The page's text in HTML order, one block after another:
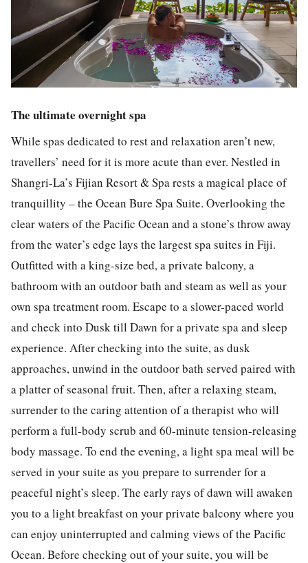
The ultimate overnight spa
While spas dedicated to rest and relaxation aren’t new,
travellers’ need for it is more acute than ever. Nestled in
Shangri-La’s Fijian Resort & Spa rests a magical place of
tranquillity – the Ocean Bure Spa Suite. Overlooking the
clear waters of the Pacific Ocean and a stone’s throw away
from the water’s edge lays the largest spa suites in Fiji.
Outfitted with a king-size bed, a private balcony, a
bathroom with an outdoor bath and steam as well as your
own spa treatment room. Escape to a slower-paced world
and check into Dusk till Dawn for a private spa and sleep
experience. After checking into the suite, as dusk
approaches, unwind in the outdoor bath served paired with
a platter of seasonal fruit. Then, after a relaxing steam,
surrender to the caring attention of a therapist who will
perform a full-body scrub and 60-minute tension-releasing
body massage. To end the evening, a light spa meal will be
served in your suite as you prepare to surrender for a
peaceful night’s sleep. The early rays of dawn will awaken
you to a light breakfast on your private balcony where you
can enjoy uninterrupted and calming views of the Pacific
Ocean. Before checking out of your suite, you will be